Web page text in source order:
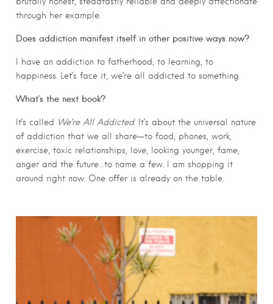
through her example.
Does addiction manifest itself in other positive ways now?
I have an addiction to fatherhood, to learning, to
happiness. Let’s face it, we’re all addicted to something.
What’s the next book?
It’s called We’re All Addicted. It’s about the universal nature
of addiction that we all share—to food, phones, work,
exercise, toxic relationships, love, looking younger, fame,
anger and the future…to name a few. I am shopping it
around right now. One offer is already on the table.